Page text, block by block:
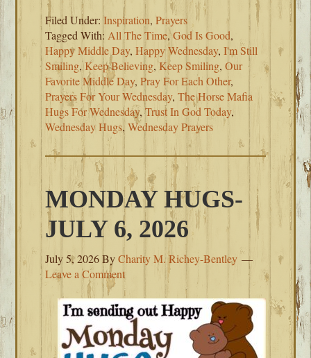
Filed Under:Inspiration,Prayers
Tagged With: All The Time,God Is Good,
Happy Middle Day,Happy Wednesday,I'm Still
Smiling,Keep Believing,Keep Smiling,Our
Favorite Middle Day,Pray For Each Other,
Prayers For Your Wednesday,The Horse Mafia
Hugs For Wednesday,Trust In God Today,
Wednesday Hugs,Wednesday Prayers
MONDAY HUGS-
JULY 6, 2026
July 5, 2026ByCharity M. Richey-Bentley
Leave a Comment